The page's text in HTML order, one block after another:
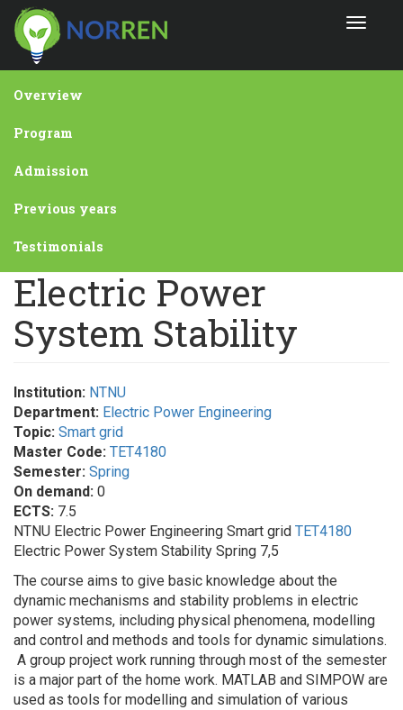
Skip
main
content
Toggle
Overview
Program
Admission
Previous years
Testimonials
Electric Power
System Stability
Institution: NTNU
Department: Electric Power Engineering
Topic: Smart grid
Master Code: TET4180
Semester: Spring
On demand: 0
ECTS: 7.5
NTNU Electric Power Engineering Smart grid TET4180
Electric Power System Stability Spring 7,5
The course aims to give basic knowledge about the
dynamic mechanisms and stability problems in electric
power systems, including physical phenomena, modelling
and control and methods and tools for dynamic simulations.
A group project work running through most of the semester
is a major part of the home work. MATLAB and SIMPOW are
used as tools for modelling and simulation of various